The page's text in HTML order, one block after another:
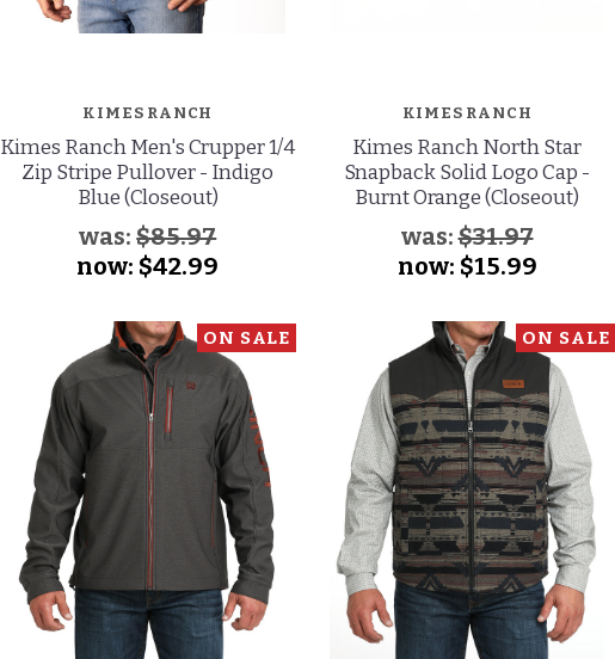
KIMES RANCH
Kimes Ranch Men's Crupper 1/4
Zip Stripe Pullover - Indigo
Blue (Closeout)
was:$85.97
now: $42.99
KIMES RANCH
Kimes Ranch North Star
Snapback Solid Logo Cap -
Burnt Orange (Closeout)
was:$31.97
now: $15.99
ON SALE ON SALE